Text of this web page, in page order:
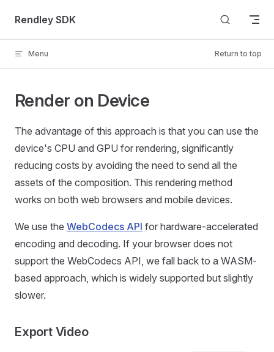
Skip to content
Rendley SDK
Menu Return to top
Render on Device
The advantage of this approach is that you can use the
device's CPU and GPU for rendering, significantly
reducing costs by avoiding the need to send all the
assets of the composition. This rendering method
works on both web browsers and mobile devices.
We use the WebCodecs API for hardware-accelerated
encoding and decoding. If your browser does not
support the WebCodecs API, we fall back to a WASM-
based approach, which is widely supported but slightly
slower.
Export Video